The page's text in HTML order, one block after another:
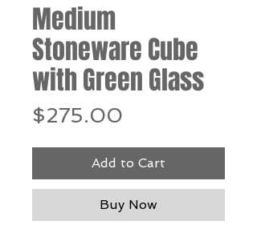
Medium
Stoneware Cube
with Green Glass
$275.00
Add to Cart
Buy Now